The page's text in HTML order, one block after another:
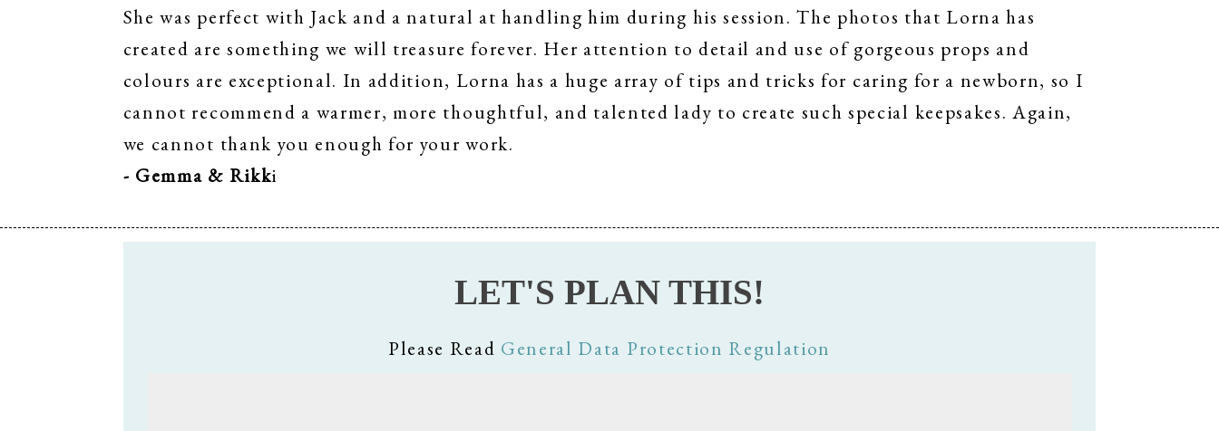
She was perfect with Jack and a natural at handling him during his session. The photos that Lorna has
created are something we will treasure forever. Her attention to detail and use of gorgeous props and
colours are exceptional. In addition, Lorna has a huge array of tips and tricks for caring for a newborn, so I
cannot recommend a warmer, more thoughtful, and talented lady to create such special keepsakes. Again,
we cannot thank you enough for your work.
- Gemma & Rikki
LET'S PLAN THIS!
Please Read General Data Protection Regulation